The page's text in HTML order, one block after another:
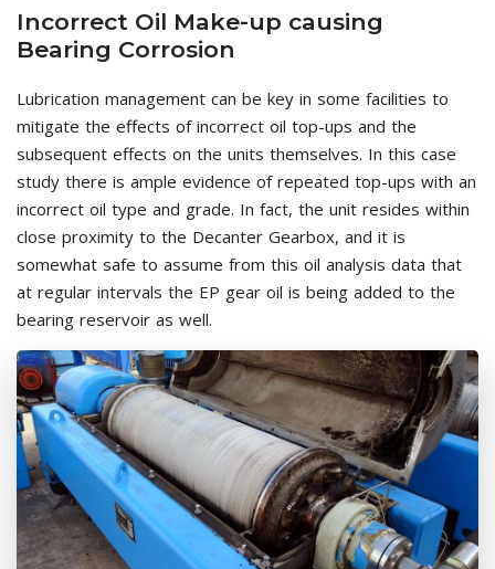
Incorrect Oil Make-up causing
Bearing Corrosion
Lubrication management can be key in some facilities to
mitigate the effects of incorrect oil top-ups and the
subsequent effects on the units themselves. In this case
study there is ample evidence of repeated top-ups with an
incorrect oil type and grade. In fact, the unit resides within
close proximity to the Decanter Gearbox, and it is
somewhat safe to assume from this oil analysis data that
at regular intervals the EP gear oil is being added to the
bearing reservoir as well.